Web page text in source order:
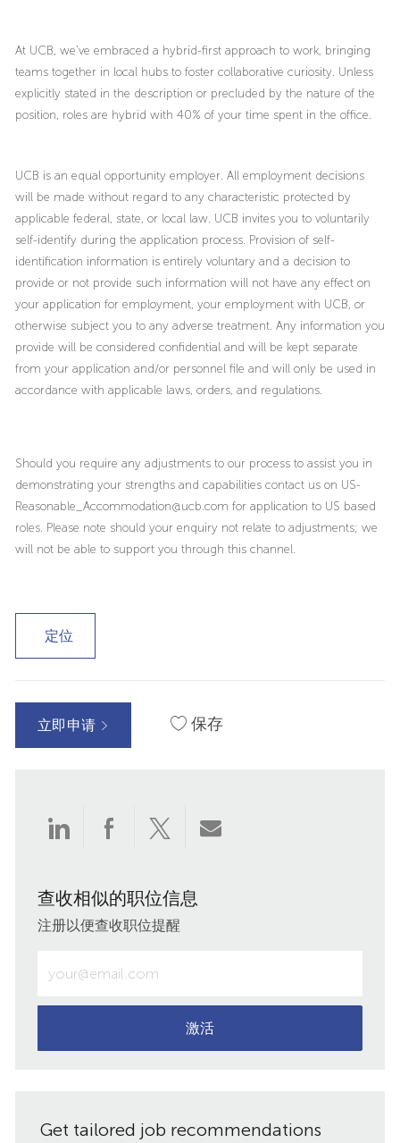
At UCB, we’ve embraced a hybrid-first approach to work, bringing
teams together in local hubs to foster collaborative curiosity. Unless
explicitly stated in the description or precluded by the nature of the
position, roles are hybrid with 40% of your time spent in the office.
UCB is an equal opportunity employer. All employment decisions
will be made without regard to any characteristic protected by
applicable federal, state, or local law. UCB invites you to voluntarily
self-identify during the application process. Provision of self-
identification information is entirely voluntary and a decision to
provide or not provide such information will not have any effect on
your application for employment, your employment with UCB, or
otherwise subject you to any adverse treatment. Any information you
provide will be considered confidential and will be kept separate
from your application and/or personnel file and will only be used in
accordance with applicable laws, orders, and regulations.
Should you require any adjustments to our process to assist you in
demonstrating your strengths and capabilities contact us on US-
Reasonable_Accommodation@ucb.com for application to US based
roles. Please note should your enquiry not relate to adjustments; we
will not be able to support you through this channel.
定位
立即申请 保存
通
LinkedInFacebook
通
twitter
通
享
查收相似的职位信息
注册以便查收职位提醒
入
电
邮
（必
激活
Get tailored job recommendations